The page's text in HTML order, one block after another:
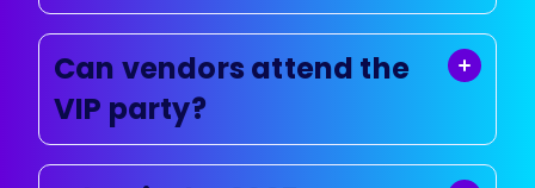
Can vendors attend the
VIP party?